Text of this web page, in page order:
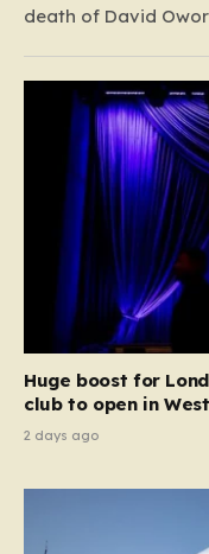
death of David
celebrated
club SC Villa, was
Huge boost for
club to open in
2 days ago